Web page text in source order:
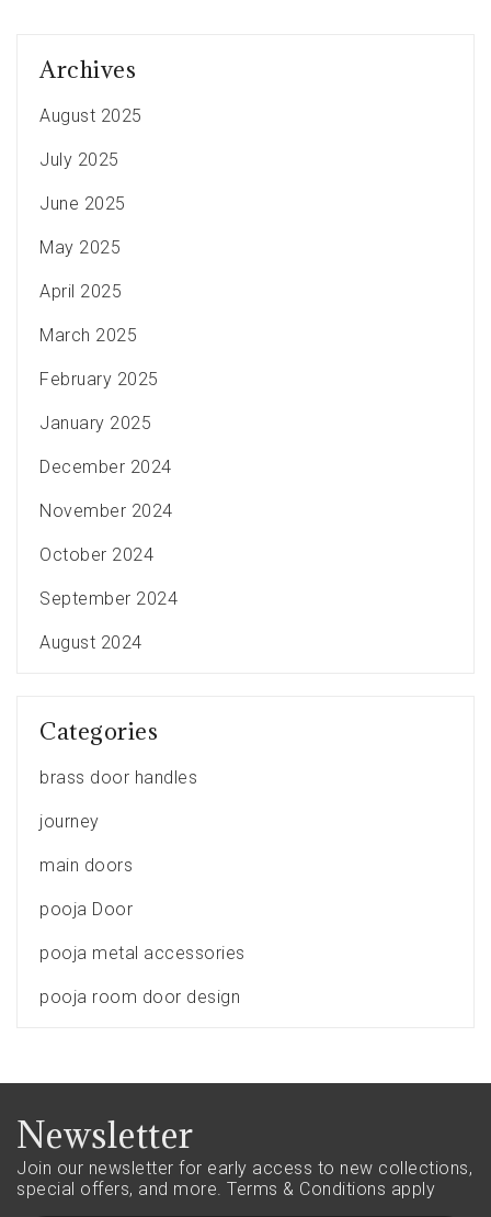
Archives
August 2025
July 2025
June 2025
May 2025
April 2025
March 2025
February 2025
January 2025
December 2024
November 2024
October 2024
September 2024
August 2024
Categories
brass door handles
journey
main doors
pooja Door
pooja metal accessories
pooja room door design
Newsletter
Join our newsletter for early access to new collections,
special offers, and more. Terms & Conditions apply